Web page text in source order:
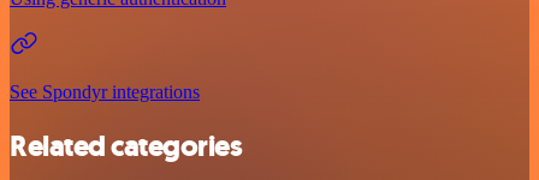
See Spondyr integrations
Related categories